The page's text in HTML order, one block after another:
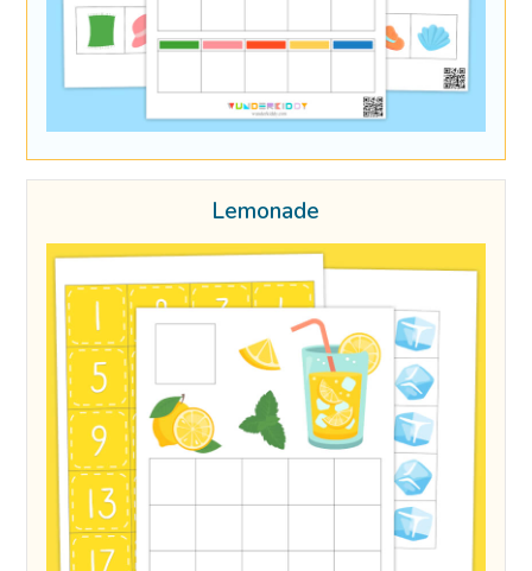
Lemonade